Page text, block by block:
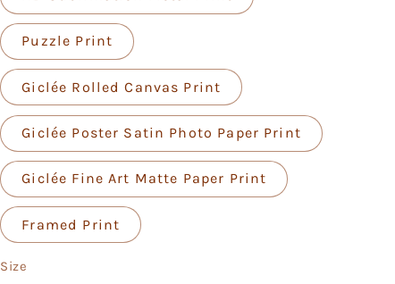
Puzzle Print
Giclée Rolled Canvas Print
Giclée Poster Satin Photo Paper Print
Giclée Fine Art Matte Paper Print
Framed Print
Size